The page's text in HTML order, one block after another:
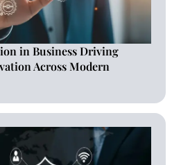
in Business Driving
Across Modern